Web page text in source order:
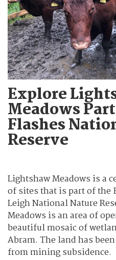
Explore
Meadows
Flashes
Reserve
Lightshaw Meadows is a
of sites that is part of the
Leigh National Nature
Meadows is an area of
beautiful mosaic of
Abram. The land has
from mining subsidence.